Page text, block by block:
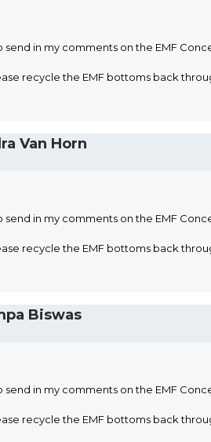
in my comments on the EMF
recycle the EMF bottoms back
Van Horn
in my comments on the EMF
recycle the EMF bottoms back
Biswas
in my comments on the EMF
recycle the EMF bottoms back